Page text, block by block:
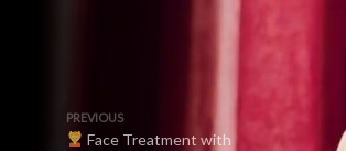
PREVIOUS
Face Treatment with